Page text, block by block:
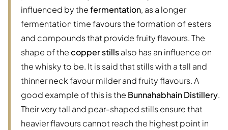
influenced by thefermentation, as a longer
fermentation time favours the formation of esters
and compounds that provide fruity flavours. The
shape of thecopper stillsalso has an influence on
the whisky to be. It is said that stills with a tall and
thinner neck favour milder and fruity flavours. A
good example of this is the Bunnahabhain Distillery.
Their very tall and pear-shaped stills ensure that
heavier flavours cannot reach the highest point in